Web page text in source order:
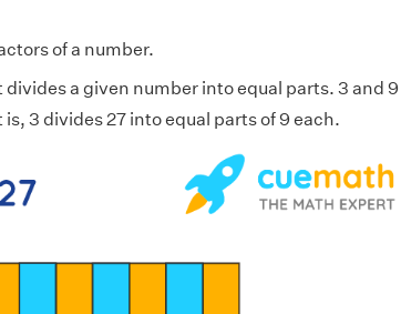
of a number.
a given number into equal parts. 3 and 9
3 divides 27 into equal parts of 9 each.